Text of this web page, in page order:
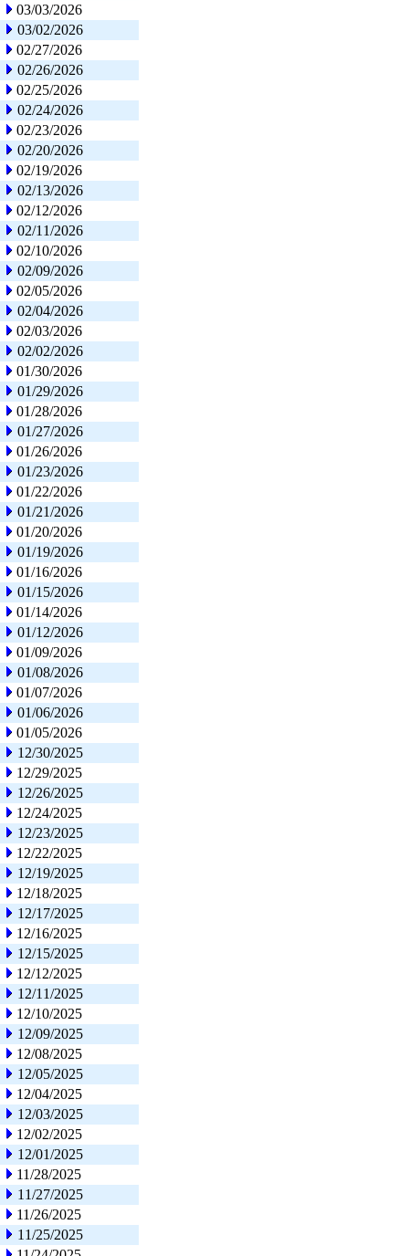
03/03/2026
03/02/2026
02/27/2026
02/26/2026
02/25/2026
02/24/2026
02/23/2026
02/20/2026
02/19/2026
02/13/2026
02/12/2026
02/11/2026
02/10/2026
02/09/2026
02/05/2026
02/04/2026
02/03/2026
02/02/2026
01/30/2026
01/29/2026
01/28/2026
01/27/2026
01/26/2026
01/23/2026
01/22/2026
01/21/2026
01/20/2026
01/19/2026
01/16/2026
01/15/2026
01/14/2026
01/12/2026
01/09/2026
01/08/2026
01/07/2026
01/06/2026
01/05/2026
12/30/2025
12/29/2025
12/26/2025
12/24/2025
12/23/2025
12/22/2025
12/19/2025
12/18/2025
12/17/2025
12/16/2025
12/15/2025
12/12/2025
12/11/2025
12/10/2025
12/09/2025
12/08/2025
12/05/2025
12/04/2025
12/03/2025
12/02/2025
12/01/2025
11/28/2025
11/27/2025
11/26/2025
11/25/2025